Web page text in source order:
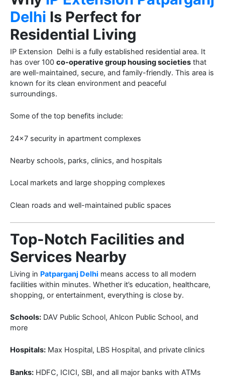
Delhi Is Perfect for
Residential Living
IP Extension Delhi is a fully established residential area. It
has over 100 co-operative group housing societies that
are well-maintained, secure, and family-friendly. This area is
known for its clean environment and peaceful
surroundings.
Some of the top benefits include:
24×7 security in apartment complexes
Nearby schools, parks, clinics, and hospitals
Local markets and large shopping complexes
Clean roads and well-maintained public spaces
Top-Notch Facilities and
Services Nearby
Living in Patparganj Delhi means access to all modern
facilities within minutes. Whether it’s education, healthcare,
shopping, or entertainment, everything is close by.
Schools: DAV Public School, Ahlcon Public School, and
more
Hospitals: Max Hospital, LBS Hospital, and private clinics
Banks: HDFC, ICICI, SBI, and all major banks with ATMs